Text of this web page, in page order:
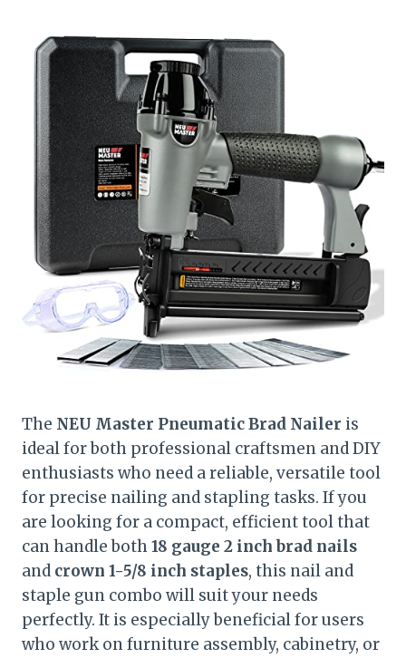
The NEU Master Pneumatic Brad Nailer is
ideal for both professional craftsmen and DIY
enthusiasts who need a reliable, versatile tool
for precise nailing and stapling tasks. If you
are looking for a compact, efficient tool that
can handle both18 gauge 2 inch brad nails
and crown 1-5/8 inch staples, this nail and
staple gun combo will suit your needs
perfectly. It is especially beneficial for users
who work on furniture assembly, cabinetry, or